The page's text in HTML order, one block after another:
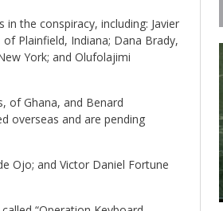
the conspiracy, including: Javier
Plainfield, Indiana; Dana Brady,
York; and Olufolajimi
of Ghana, and Benard
overseas and are pending
Ojo; and Victor Daniel Fortune